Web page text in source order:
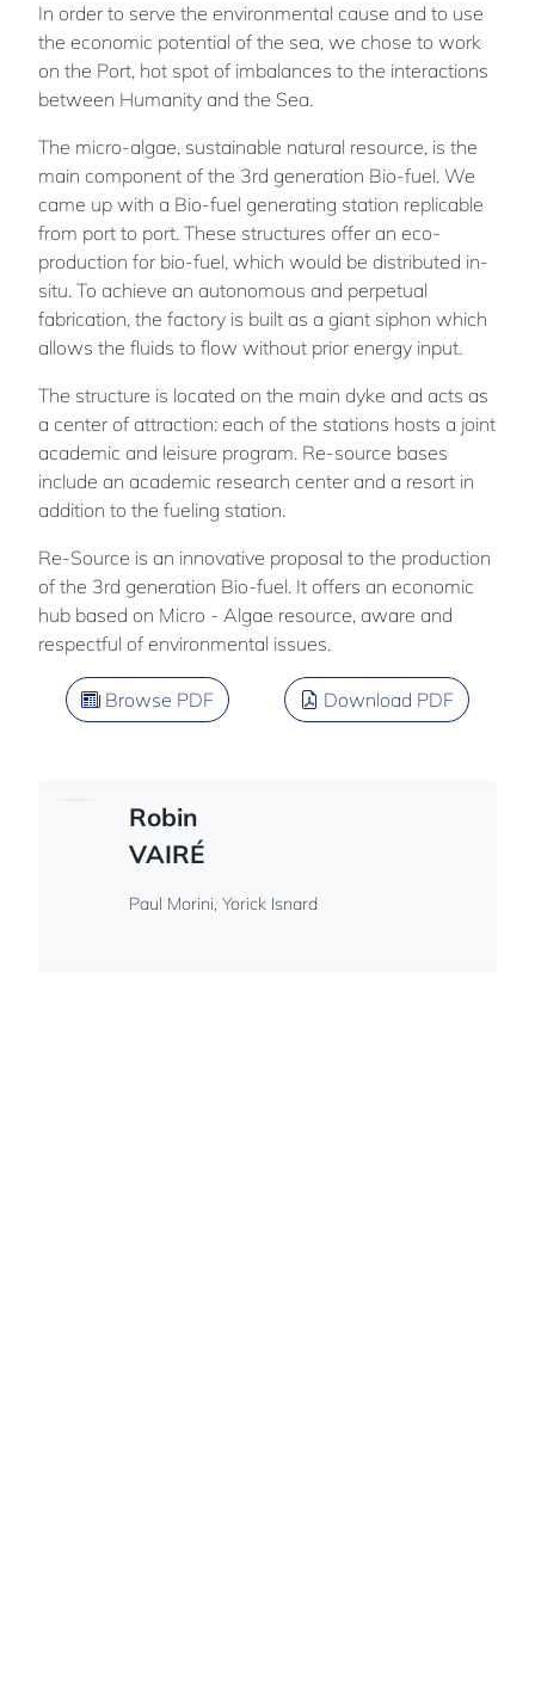
In order to serve the environmental cause and to use
the economic potential of the sea, we chose to work
on the Port, hot spot of imbalances to the interactions
between Humanity and the Sea.
The micro-algae, sustainable natural resource, is the
main component of the 3rd generation Bio-fuel. We
came up with a Bio-fuel generating station replicable
from port to port. These structures offer an eco-
production for bio-fuel, which would be distributed in-
situ. To achieve an autonomous and perpetual
fabrication, the factory is built as a giant siphon which
allows the fluids to flow without prior energy input.
The structure is located on the main dyke and acts as
a center of attraction: each of the stations hosts a joint
academic and leisure program. Re-source bases
include an academic research center and a resort in
addition to the fueling station.
Re-Source is an innovative proposal to the production
of the 3rd generation Bio-fuel. It offers an economic
hub based on Micro - Algae resource, aware and
respectful of environmental issues.
Browse PDF Download PDF
Robin
VAIRÉ
Paul Morini, Yorick Isnard